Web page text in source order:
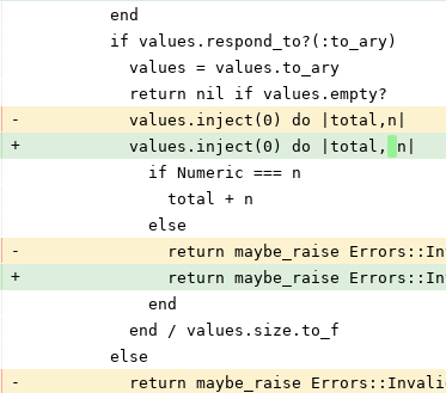
        end
        if values.respond_to?(:to_ary)
          values = values.to_ary
          return nil if values.empty?
-
          values.inject(0) do |total,n|
+
          values.inject(0) do |total,
n|
            if Numeric === n
              total + n
            else
-
return maybe_raise
+
return maybe_raise
            end
          end / values.size.to_f
        else
-
return maybe_raise